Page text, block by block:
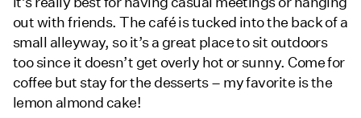
out with friends. The café is tucked into the back of a
small alleyway, so it’s a great place to sit outdoors
too since it doesn’t get overly hot or sunny. Come for
coffee but stay for the desserts – my favorite is the
lemon almond cake!